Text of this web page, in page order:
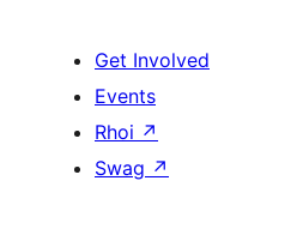
Get Involved
Events
Rhoi ↗
Swag ↗